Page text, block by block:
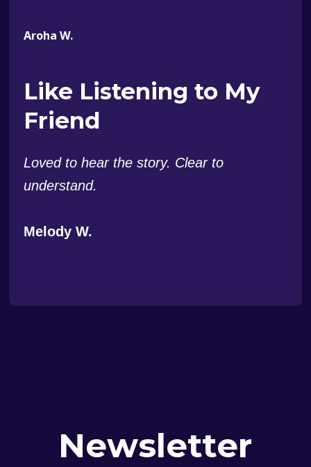
Like Listening to My
Friend
Loved to hear the story. Clear to
understand.
Melody W.
Aroha W.
Newsletter